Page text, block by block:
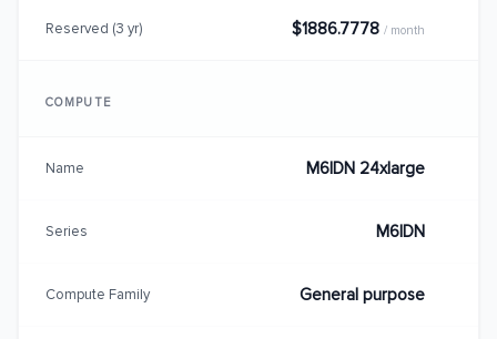
Reserved (3 yr) $1886.7778 / month
COMPUTE
Name M6IDN 24xlarge
Series M6IDN
Compute Family General purpose